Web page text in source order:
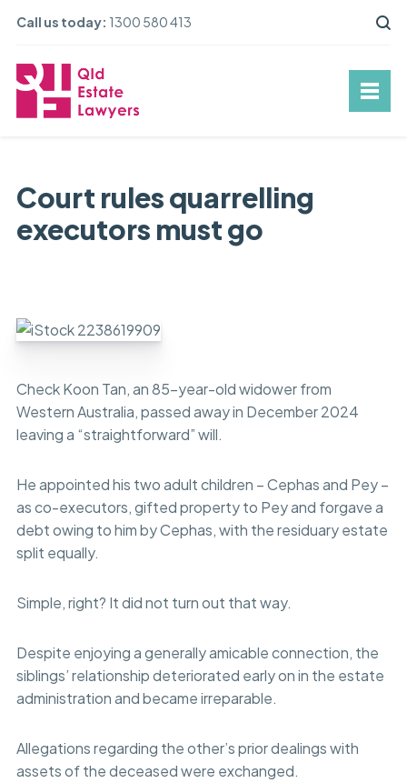
Call us today: 1300 580 413
Court rules quarrelling
executors must go
Check Koon Tan, an 85-year-old widower from
Western Australia, passed away in December 2024
leaving a “straightforward” will.
He appointed his two adult children – Cephas and Pey –
as co-executors, gifted property to Pey and forgave a
debt owing to him by Cephas, with the residuary estate
split equally.
Simple, right? It did not turn out that way.
Despite enjoying a generally amicable connection, the
siblings’ relationship deteriorated early on in the estate
administration and became irreparable.
Allegations regarding the other’s prior dealings with
assets of the deceased were exchanged.